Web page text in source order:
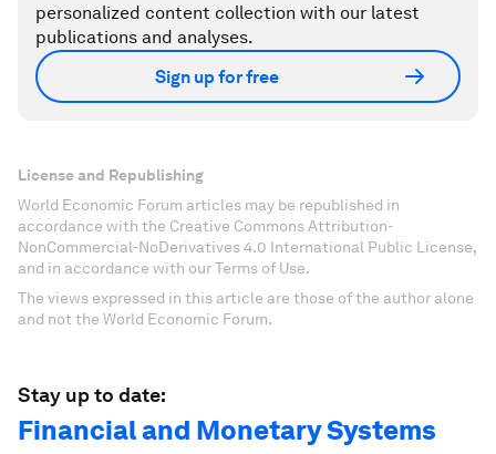
personalized content collection with our latest
publications and analyses.
Sign up for free
License and Republishing
World Economic Forum articles may be republished in
accordance with the Creative Commons Attribution-
NonCommercial-NoDerivatives 4.0 International Public License,
and in accordance with our Terms of Use.
The views expressed in this article are those of the author alone
and not the World Economic Forum.
Stay up to date:
Financial and Monetary Systems